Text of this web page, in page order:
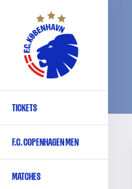
content
Primary
English
TICKETS
F.C. COPENHAGEN MEN
MATCHES